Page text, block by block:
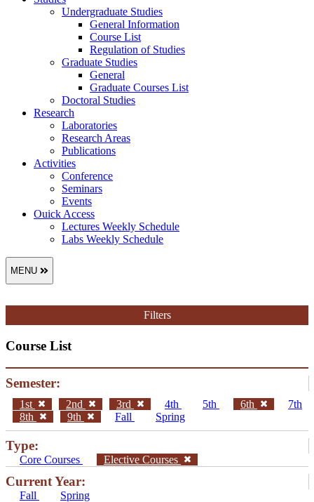
Undergraduate Studies
General Information
Course List
Regulation of Studies
Graduate Studies
General
Graduate Courses List
Doctoral Studies
Research
Laboratories
Research Areas
Publications
Activities
Conference
Seminars
Events
Ouick Access
Lectures Weekly Schedule
Labs Weekly Schedule
MENU
Filters
Course List
Semester:
1st 2nd 3rd 4th 5th 6th
7th
8th
9th Fall Spring
Type:
Core Courses Elective Courses
Current Year:
Fall Spring